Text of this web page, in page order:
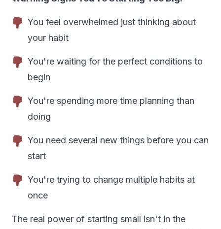
You feel overwhelmed just thinking about
your habit
You're waiting for the perfect conditions to
begin
You're spending more time planning than
doing
You need several new things before you can
start
You're trying to change multiple habits at
once
The real power of starting small isn't in the